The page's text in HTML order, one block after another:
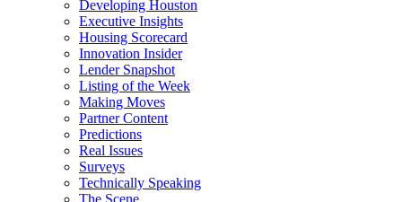
Developing Houston
Executive Insights
Housing Scorecard
Innovation Insider
Lender Snapshot
Listing of the Week
Making Moves
Partner Content
Predictions
Real Issues
Surveys
Technically Speaking
The Scene